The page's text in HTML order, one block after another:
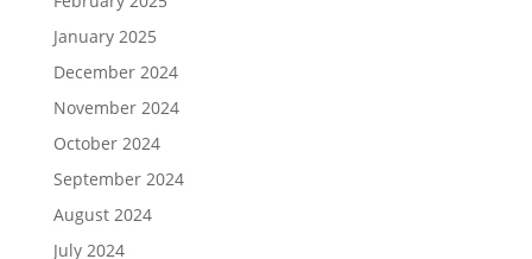
January 2025
December 2024
November 2024
October 2024
September 2024
August 2024
July 2024